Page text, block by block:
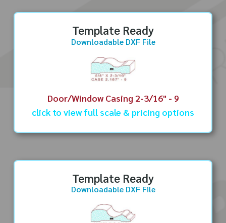
Template Ready
Downloadable DXF File
Door/Window Casing 2-3/16" - 9
click to view full scale & pricing options
Template Ready
Downloadable DXF File